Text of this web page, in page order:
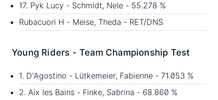
17. Pyk Lucy - Schmidt, Nele - 55.278 %
Rubacuori H - Meise, Theda - RET/DNS
Young Riders - Team Championship Test
1. D'Agostino - Lütkemeier, Fabienne - 71.053 %
2. Aix les Bains - Finke, Sabrina - 68.860 %